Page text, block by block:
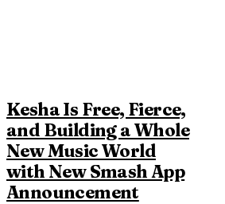
Kesha Is Free, Fierce,
and Building a Whole
New Music World
with New Smash App
Announcement